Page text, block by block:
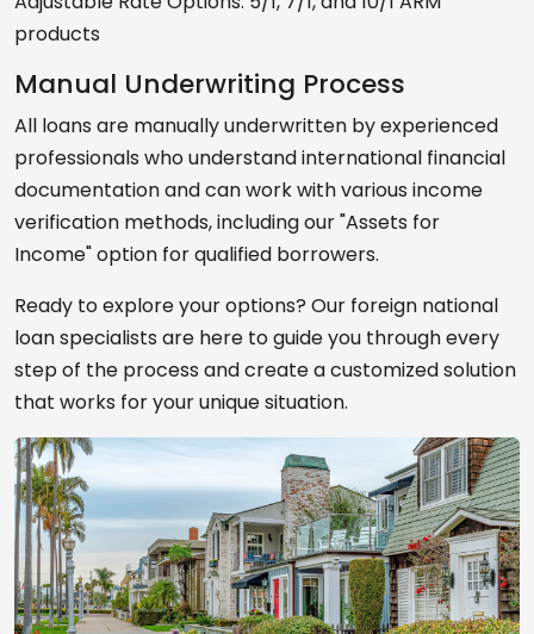
products
Manual Underwriting Process
All loans are manually underwritten by experienced
professionals who understand international financial
documentation and can work with various income
verification methods, including our "Assets for
Income" option for qualified borrowers.
Ready to explore your options? Our foreign national
loan specialists are here to guide you through every
step of the process and create a customized solution
that works for your unique situation.